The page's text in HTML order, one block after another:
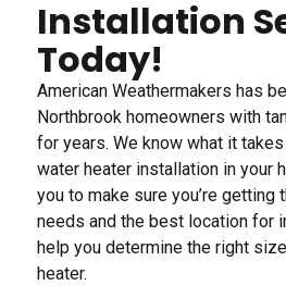
Installation
Today!
American Weathermakers has
Northbrook homeowners with
for years. We know what it
water heater installation in your
you to make sure you’re getting
needs and the best location for
help you determine the right
heater.